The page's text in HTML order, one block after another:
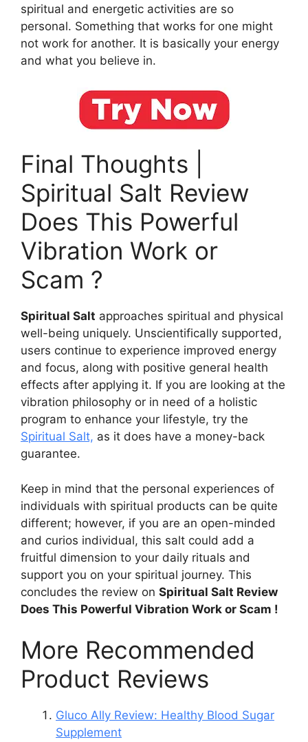
spiritual and energetic activities are so
personal. Something that works for one might
not work for another. It is basically your energy
and what you believe in.
Final Thoughts |
Spiritual Salt Review
Does This Powerful
Vibration Work or
Scam ?
Spiritual Salt approaches spiritual and physical
well-being uniquely. Unscientifically supported,
users continue to experience improved energy
and focus, along with positive general health
effects after applying it. If you are looking at the
vibration philosophy or in need of a holistic
program to enhance your lifestyle, try the
Spiritual Salt, as it does have a money-back
guarantee.
Keep in mind that the personal experiences of
individuals with spiritual products can be quite
different; however, if you are an open-minded
and curios individual, this salt could add a
fruitful dimension to your daily rituals and
support you on your spiritual journey. This
concludes the review on Spiritual Salt Review
Does This Powerful Vibration Work or Scam !
More Recommended
Product Reviews
Gluco Ally Review: Healthy Blood Sugar
Supplement